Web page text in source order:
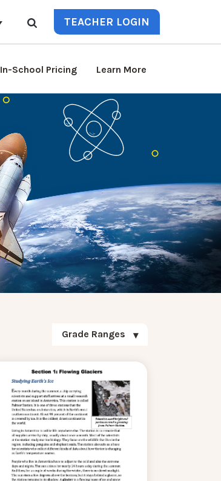
TEACHER LOGIN
In-School Pricing Learn More
Grade Ranges